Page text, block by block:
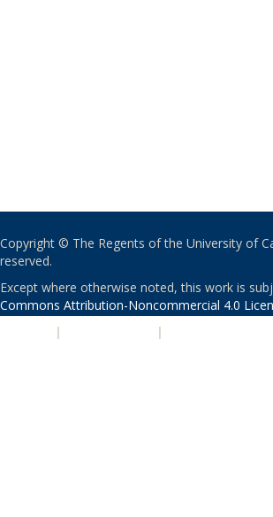
Copyright © The Regents of the University of
reserved.
Except where otherwise noted, this work is
Commons Attribution-Noncommercial 4.0
| |